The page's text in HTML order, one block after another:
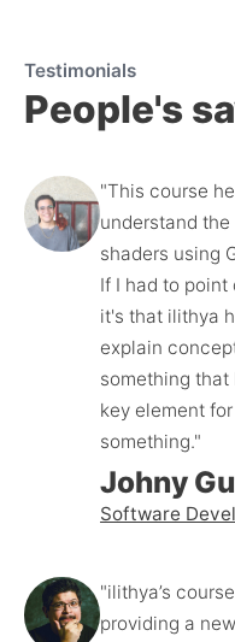
Testimonials
People's
"This course
understand
shaders using
If I had to
it's that ilithya
explain
something that
key element
something."
Johny
Software
"ilithya’s
providing a